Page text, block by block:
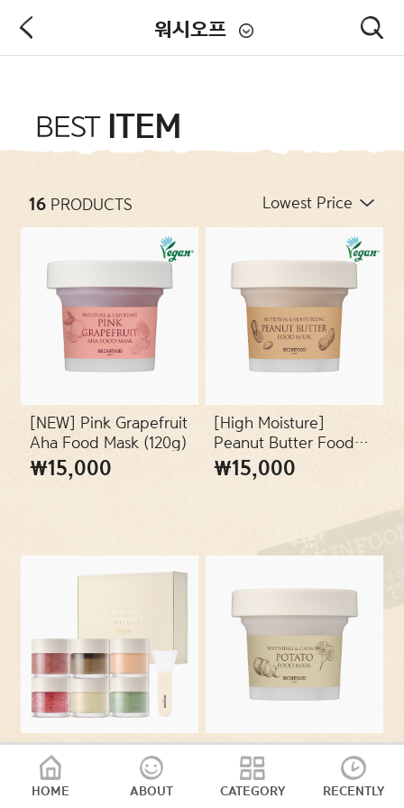
HOME ABOUT CATEGORY RECENTLY
워시오프
CONCERNS
COLLECTIONS
SKIN TYPES
PACKAGES
BEST ITEM
16PRODUCTS
[NEW] Pink Grapefruit
Aha Food Mask (120g)
₩15,000
[High Moisture]
Peanut Butter Food
Mask (120g)
₩15,000
[Online
Exclusive/SET] Food
Mask Discovery
₩26,000
10322223 - [Soothing
fever] Potato Food
Mask (120g)
₩15,000